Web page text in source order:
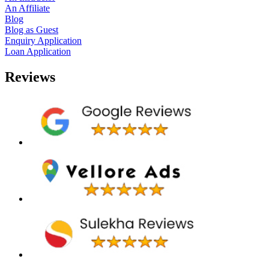
An Affiliate
Blog
Blog as Guest
Enquiry Application
Loan Application
Reviews